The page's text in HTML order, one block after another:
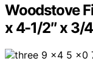
Woodstove
x 4-1/2″ x 3/